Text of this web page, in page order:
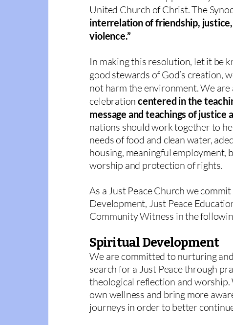
United Church of Christ. The
interrelation of friendship,
violence.”
In making this resolution, let it be
good stewards of God’s creation,
not harm the environment. We
celebrationcentered in the
message and teachings of justice
nations should work together to
needs of food and clean water,
housing, meaningful employment,
worship and protection of rights.
As a Just Peace Church we
Development, Just Peace
Community Witness in the
Spiritual Development
We are committed to nurturing
search for a Just Peace through
theological reflection and
own wellness and bring more
journeys in order to better